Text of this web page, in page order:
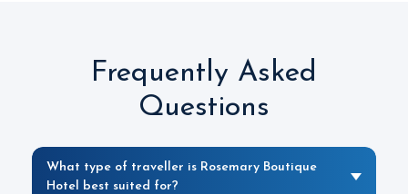
Frequently Asked
Questions
What type of traveller is Rosemary Boutique
Hotel best suited for?